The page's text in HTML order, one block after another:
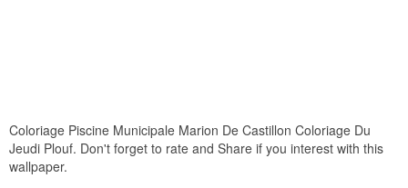
Coloriage Piscine Municipale Marion De Castillon Coloriage Du
Jeudi Plouf. Don't forget to rate and Share if you interest with this
wallpaper.